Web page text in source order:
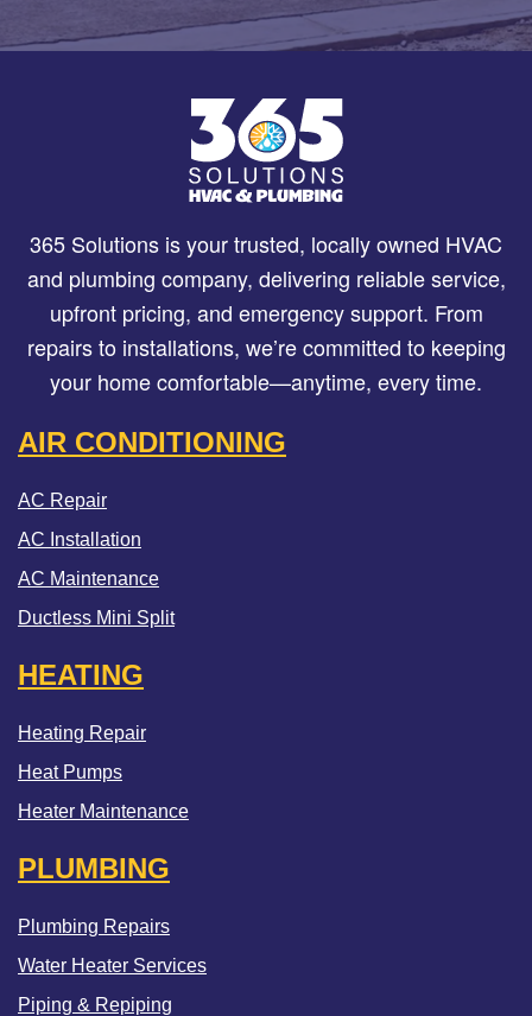
365 Solutions is your trusted, locally owned HVAC
and plumbing company, delivering reliable service,
upfront pricing, and emergency support. From
repairs to installations, we’re committed to keeping
your home comfortable—anytime, every time.
AIR CONDITIONING
AC Repair
AC Installation
AC Maintenance
Ductless Mini Split
HEATING
Heating Repair
Heat Pumps
Heater Maintenance
PLUMBING
Plumbing Repairs
Water Heater Services
Piping & Repiping